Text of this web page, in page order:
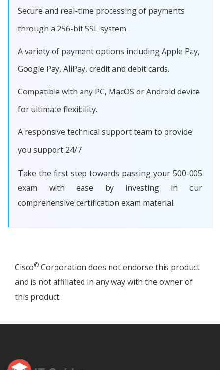
Secure and real-time processing of payments
through a 256-bit SSL system.
A variety of payment options including Apple Pay,
Google Pay, AliPay, credit and debit cards.
Compatible with any PC, MacOS or Android device
for ultimate flexibility.
A responsive technical support team to provide
you support 24/7.
Take the first step towards passing your 500-005
exam with ease by investing in our
comprehensive certification exam material.
Cisco© Corporation does not endorse this product
and is not affiliated in any way with the owner of
this product.